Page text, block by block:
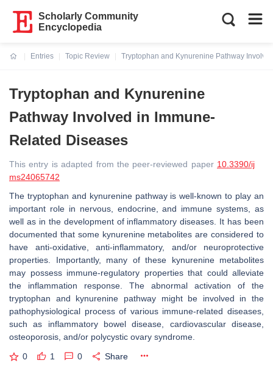
Scholarly Community
Encyclopedia
Entries
Topic Review
Tryptophan and Kynurenine Pathway
Tryptophan and Kynurenine
Pathway Involved in Immune-
Related Diseases
This entry is adapted from the peer-reviewed paper 10.3390/ij
ms24065742
The tryptophan and kynurenine pathway is well-known to play an
important role in nervous, endocrine, and immune systems, as
well as in the development of inflammatory diseases. It has been
documented that some kynurenine metabolites are considered to
have anti-oxidative, anti-inflammatory, and/or neuroprotective
properties. Importantly, many of these kynurenine metabolites
may possess immune-regulatory properties that could alleviate
the inflammation response. The abnormal activation of the
tryptophan and kynurenine pathway might be involved in the
pathophysiological process of various immune-related diseases,
such as inflammatory bowel disease, cardiovascular disease,
osteoporosis, and/or polycystic ovary syndrome.
0 1 0 Share